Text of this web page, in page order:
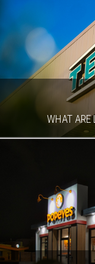
WHAT ARE